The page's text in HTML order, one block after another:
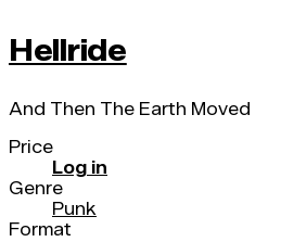
Hellride
And Then The Earth Moved
Price
Log in
Genre
Punk
Format